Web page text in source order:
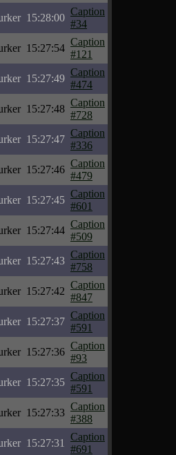
15:28:00
Caption
#34
15:27:54
Caption
#121
15:27:49
Caption
#474
15:27:48
Caption
#728
15:27:47
Caption
#336
15:27:46
Caption
#479
15:27:45
Caption
#601
15:27:44
Caption
#509
15:27:43
Caption
#758
15:27:42
Caption
#847
15:27:37
Caption
#591
15:27:36
Caption
#93
15:27:35
Caption
#591
15:27:33
Caption
#388
15:27:31
Caption
#691